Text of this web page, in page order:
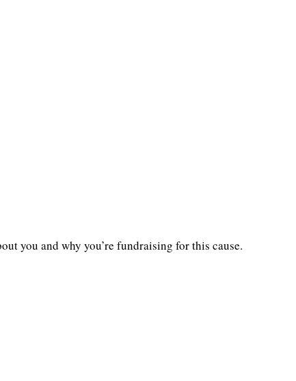
you and why you’re fundraising for this cause.